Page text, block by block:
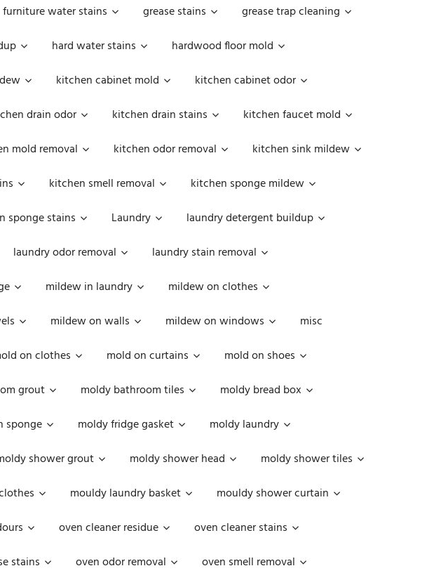
furniture water stains grease stains
grease trap cleaning
hard water stains
hardwood floor mold
kitchen cabinet mold
kitchen cabinet odor
drain odor kitchen drain stains
kitchen faucet mold
mold removal kitchen odor removal
kitchen sink mildew
kitchen smell removal
kitchen sponge mildew
sponge stains Laundry
laundry detergent buildup
laundry odor removal
laundry stain removal
mildew in laundry
mildew on clothes
mildew on walls mildew on windows
misc
on clothes mold on curtains
mold on shoes
grout moldy bathroom tiles
moldy bread box
sponge moldy fridge gasket
moldy laundry
shower grout moldy shower head
moldy shower tiles
mouldy laundry basket
mouldy shower curtain
oven cleaner residue
oven cleaner stains
stains oven odor removal
oven smell removal